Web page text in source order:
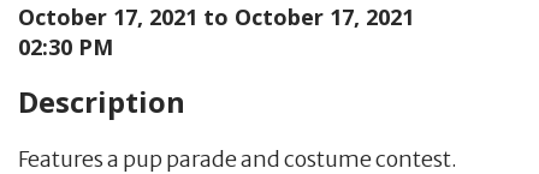
October 17, 2021 to October 17, 2021
02:30 PM
Description
Features a pup parade and costume contest.